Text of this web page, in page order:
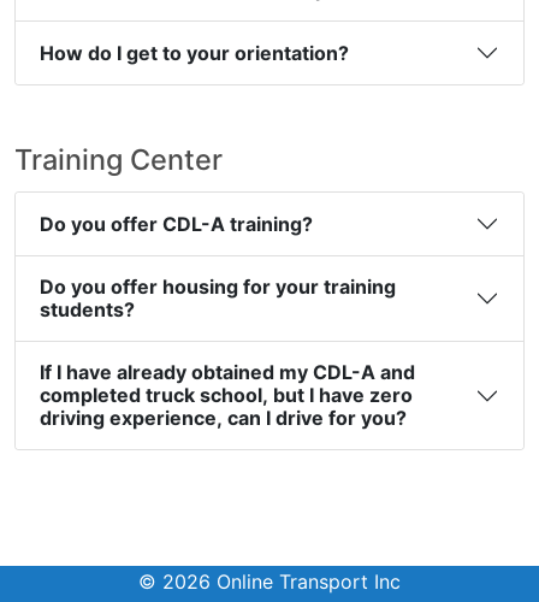
How do I get to your orientation?
Training Center
Do you offer CDL-A training?
Do you offer housing for your training
students?
If I have already obtained my CDL-A and
completed truck school, but I have zero
driving experience, can I drive for you?
© 2026 Online Transport Inc